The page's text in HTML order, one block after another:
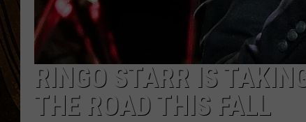
RINGO STARR IS
THE ROAD THIS FALL